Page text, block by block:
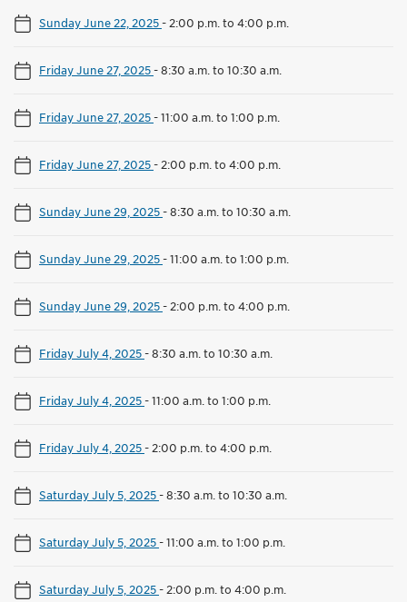
Sunday June 22, 2025- 2:00 p.m. to 4:00 p.m.
Friday June 27, 2025-8:30 a.m. to 10:30 a.m.
Friday June 27, 2025-11:00 a.m. to 1:00 p.m.
Friday June 27, 2025- 2:00 p.m. to 4:00 p.m.
Sunday June 29, 2025-8:30 a.m. to 10:30 a.m.
Sunday June 29, 2025-11:00 a.m. to 1:00 p.m.
Sunday June 29, 2025- 2:00 p.m. to 4:00 p.m.
Friday July 4, 2025-8:30 a.m. to 10:30 a.m.
Friday July 4, 2025-11:00 a.m. to 1:00 p.m.
Friday July 4, 2025- 2:00 p.m. to 4:00 p.m.
Saturday July 5, 2025-8:30 a.m. to 10:30 a.m.
Saturday July 5, 2025-11:00 a.m. to 1:00 p.m.
Saturday July 5, 2025- 2:00 p.m. to 4:00 p.m.